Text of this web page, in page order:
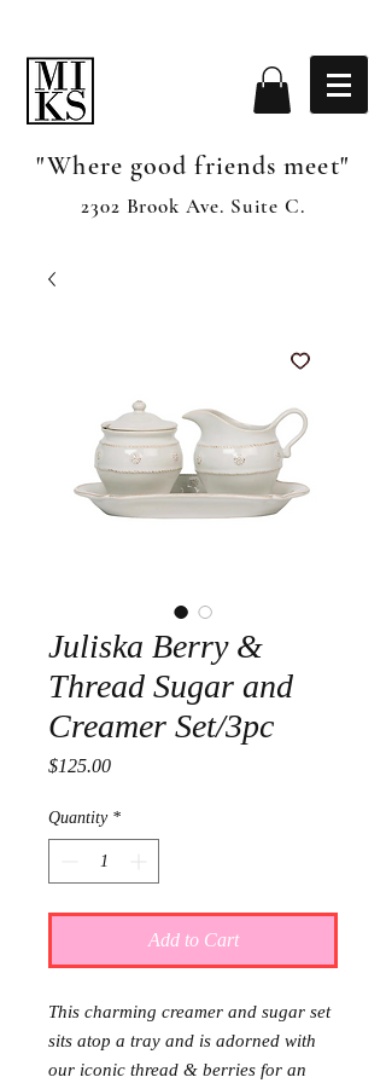
"Where good friends meet"
2302 Brook Ave. Suite C.
Juliska Berry &
Thread Sugar and
Creamer Set/3pc
$125.00Price
Quantity *
Add to Cart
This charming creamer and sugar set
sits atop a tray and is adorned with
our iconic thread & berries for an